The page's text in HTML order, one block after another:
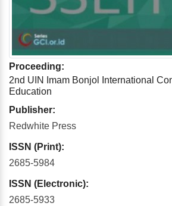
Proceeding:
2nd UIN Imam Bonjol International
Education
Publisher:
Redwhite Press
ISSN (Print):
2685-5984
ISSN (Electronic):
2685-5933